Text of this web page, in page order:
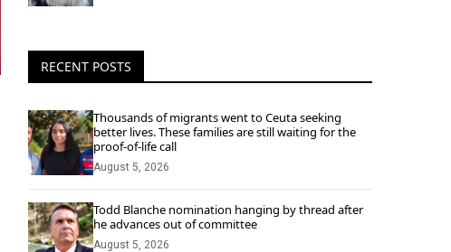
RECENT POSTS
Thousands of migrants went to Ceuta seeking
better lives. These families are still waiting for the
proof-of-life call
August 5, 2026
Todd Blanche nomination hanging by thread after
he advances out of committee
August 5, 2026